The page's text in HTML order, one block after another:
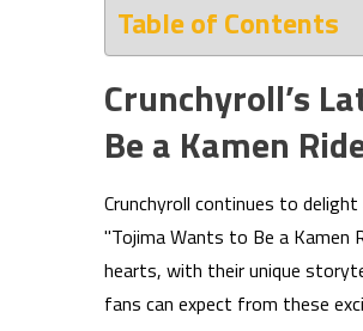
Table of Contents
Crunchyroll’s
Be a Kamen
Crunchyroll continues to
"Tojima Wants to Be a Kamen
hearts, with their unique
fans can expect from these